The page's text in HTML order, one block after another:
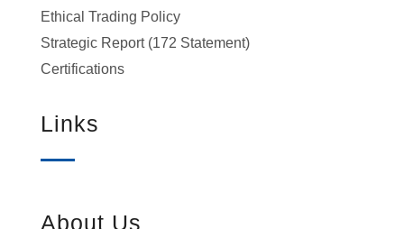
Ethical Trading Policy
Strategic Report (172 Statement)
Certifications
Links
About Us